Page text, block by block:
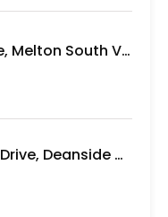
11 Pintail Drive, Melton South VIC
16 Dollarbird Drive, Deanside VIC